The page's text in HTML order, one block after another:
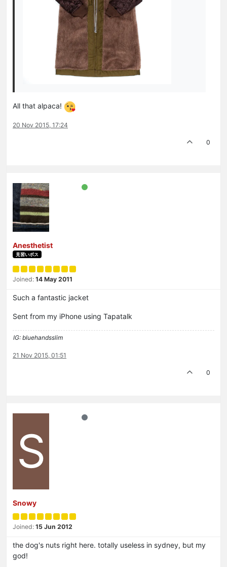
All that alpaca!
20 Nov 2015, 17:24
0
Anesthetist
見習いボス
Joined: 14 May 2011
Such a fantastic jacket
Sent from my iPhone using Tapatalk
IG: bluehandsslim
21 Nov 2015, 01:51
0
S
Snowy
Joined: 15 Jun 2012
the dog's nuts right here. totally useless in sydney, but my
god!